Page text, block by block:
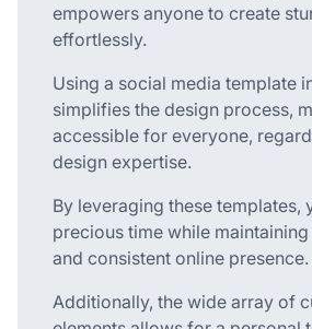
empowers anyone to create
effortlessly.
Using a social media template
simplifies the design process,
accessible for everyone,
design expertise.
By leveraging these templates,
precious time while
and consistent online presence.
Additionally, the wide array of